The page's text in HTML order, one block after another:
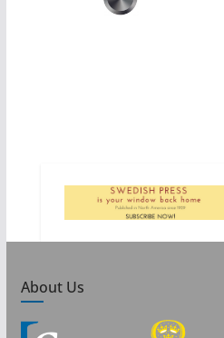
About Us